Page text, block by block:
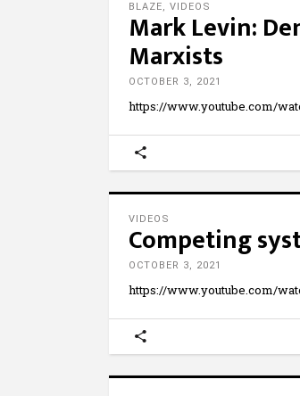
BLAZE, VIDEOS
Mark Levin:
Marxists
OCTOBER 3, 2021
https://www.youtube.com/
VIDEOS
Competing
OCTOBER 3, 2021
https://www.youtube.com/